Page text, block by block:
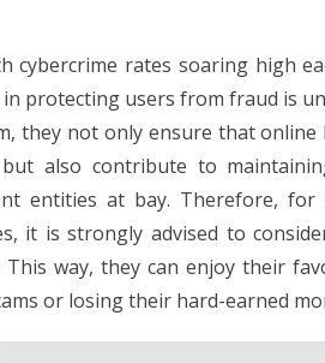
cybercrime rates soaring high
protecting users from fraud is
they not only ensure that
also contribute to
entities at bay. Therefore,
it is strongly advised to
This way, they can enjoy their
or losing their hard-earned